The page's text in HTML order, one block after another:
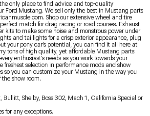
only place to find advice and top-quality
Ford Mustang. We sell only the best in Mustang parts
Shop our extensive wheel and tire
match for drag racing or road courses. Exhaust
kits to make some noise and monstrous power under
and taillights for a crisp exterior appearance, plug
your pony car’s potential, you can find it all here at
tons of high quality, yet affordable Mustang parts
enthusiast’s needs as you work towards your
freshest selection in performance mods and show
so you can customize your Mustang in the way you
show room.
Bullitt, Shelby, Boss 302, Mach 1, California Special or
for any exceptions.